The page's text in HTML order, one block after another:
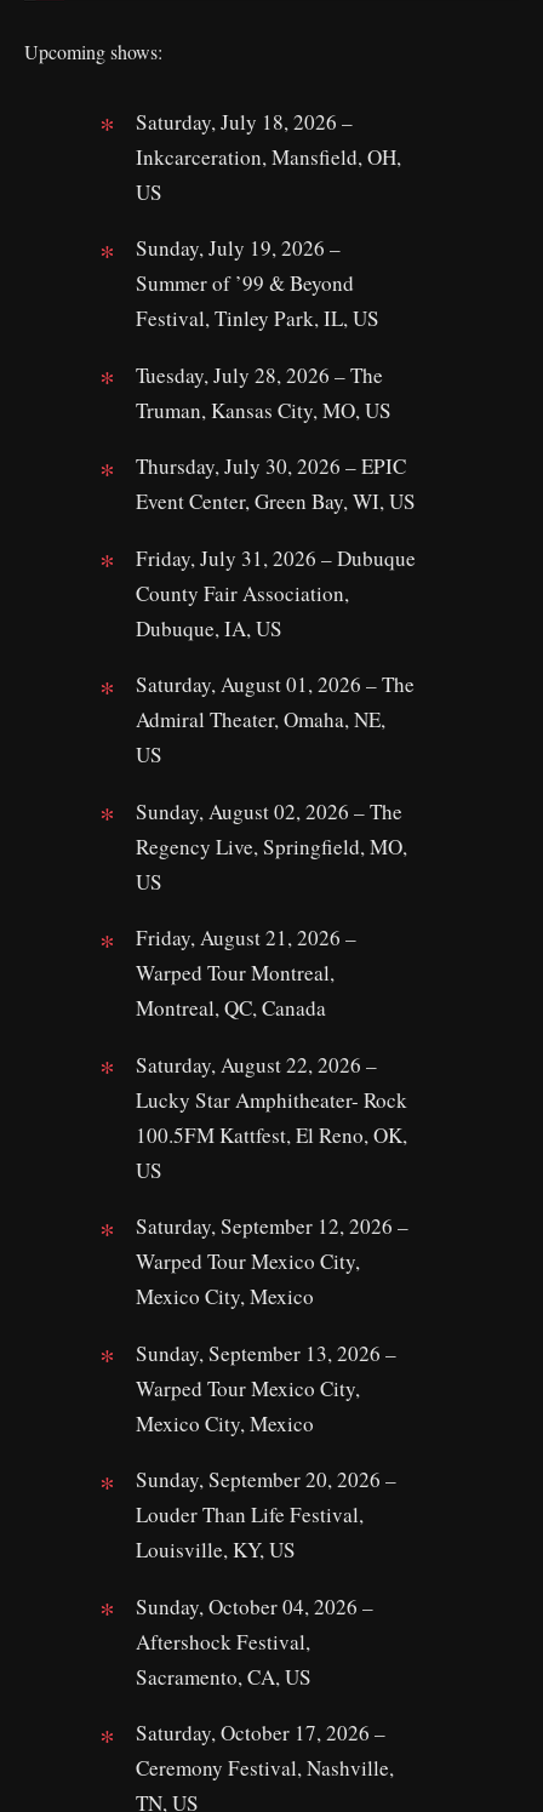
Upcoming shows:
Saturday, July 18, 2026 –
Inkcarceration, Mansfield, OH,
US
Sunday, July 19, 2026 –
Summer of ’99 & Beyond
Festival, Tinley Park, IL, US
Tuesday, July 28, 2026 – The
Truman, Kansas City, MO, US
Thursday, July 30, 2026 – EPIC
Event Center, Green Bay, WI, US
Friday, July 31, 2026 – Dubuque
County Fair Association,
Dubuque, IA, US
Saturday, August 01, 2026 – The
Admiral Theater, Omaha, NE,
US
Sunday, August 02, 2026 – The
Regency Live, Springfield, MO,
US
Friday, August 21, 2026 –
Warped Tour Montreal,
Montreal, QC, Canada
Saturday, August 22, 2026 –
Lucky Star Amphitheater- Rock
100.5FM Kattfest, El Reno, OK,
US
Saturday, September 12, 2026 –
Warped Tour Mexico City,
Mexico City, Mexico
Sunday, September 13, 2026 –
Warped Tour Mexico City,
Mexico City, Mexico
Sunday, September 20, 2026 –
Louder Than Life Festival,
Louisville, KY, US
Sunday, October 04, 2026 –
Aftershock Festival,
Sacramento, CA, US
Saturday, October 17, 2026 –
Ceremony Festival, Nashville,
TN, US